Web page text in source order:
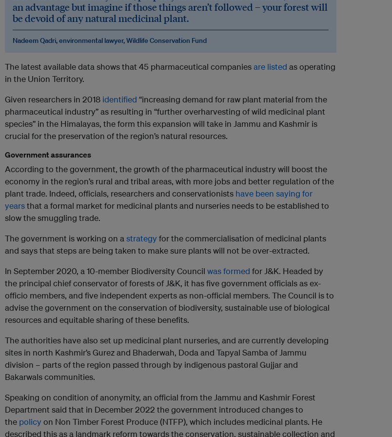
an advantage but imagine if those things aren’t followed – your forest will
be devoid of any natural medicinal plant.
Nadeem Qadri, environmental lawyer,Wildlife Conservation Fund
The latest available data shows that 45 pharmaceutical companiesare listed as operating
in the Union Territory.
Given researchers in 2018 identified “increasing demand for raw plant material from the
pharmaceutical industry” as resulting in “further overharvesting of wild medicinal plant
species” in the Himalayas, the form this expansion will take in Jammu and Kashmir is
crucial for the preservation of the region’s natural resources.
Government assurances
According to the government, the growth of the pharmaceutical industry will boost the
economy in the region’s rural and tribal areas, with more jobs and better regulation of the
plant trade. Indeed, officials, researchers and conservationists have been saying for
yearsthat a formal market for medicinal plants and nurseries needs to be established to
slow the smuggling trade.
The government is working on astrategyfor the commercialisation of medicinal plants
and says that steps are being taken to make sure plants will not be over-extracted.
In September 2020, a 10-member Biodiversity Council was formed for J&K. Headed by
the principal chief conservator of forests of J&K, it has five government officials as ex-
officio members, and five independent experts as non-official members. The Council is to
advise the government on the conservation of biodiversity, sustainable use of biological
resources and equitable sharing of these benefits.
The authorities have also set up medicinal plant nurseries, and are currently developing
sites in north Kashmir’s Gurez and Bhaderwah, Doda and Tapyal Samba of Jammu
division – parts of the region passed through by indigenous pastoral Gujjar and
Bakarwals communities.
Speaking on condition of anonymity, an official from the Jammu and Kashmir Forest
Department said that in December 2022 the government introduced changes to
the policyon Non Timber Forest Produce (NTFP), which includes medicinal plants. He
described this as a landmark reform towards the conservation, sustainable collection and